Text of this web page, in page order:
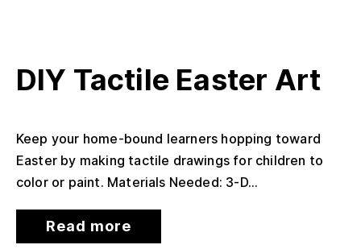
DIY Tactile Easter Art
Keep your home-bound learners hopping toward
Easter by making tactile drawings for children to
color or paint. Materials Needed: 3-D...
Read more